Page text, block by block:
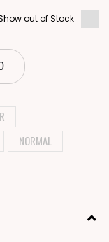
out of Stock
NORMAL